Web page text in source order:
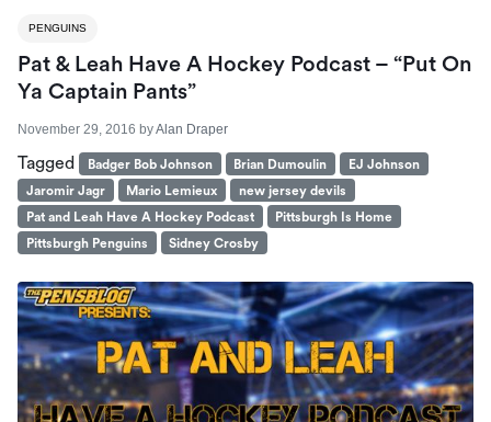
PENGUINS
Pat & Leah Have A Hockey Podcast – “Put On
Ya Captain Pants”
November 29, 2016 byAlan Draper
Tagged Badger Bob Johnson Brian Dumoulin
EJ Johnson
Jaromir Jagr
Mario Lemieux
new jersey devils
Pat and Leah Have A Hockey Podcast
Pittsburgh Is Home
Pittsburgh Penguins
Sidney Crosby